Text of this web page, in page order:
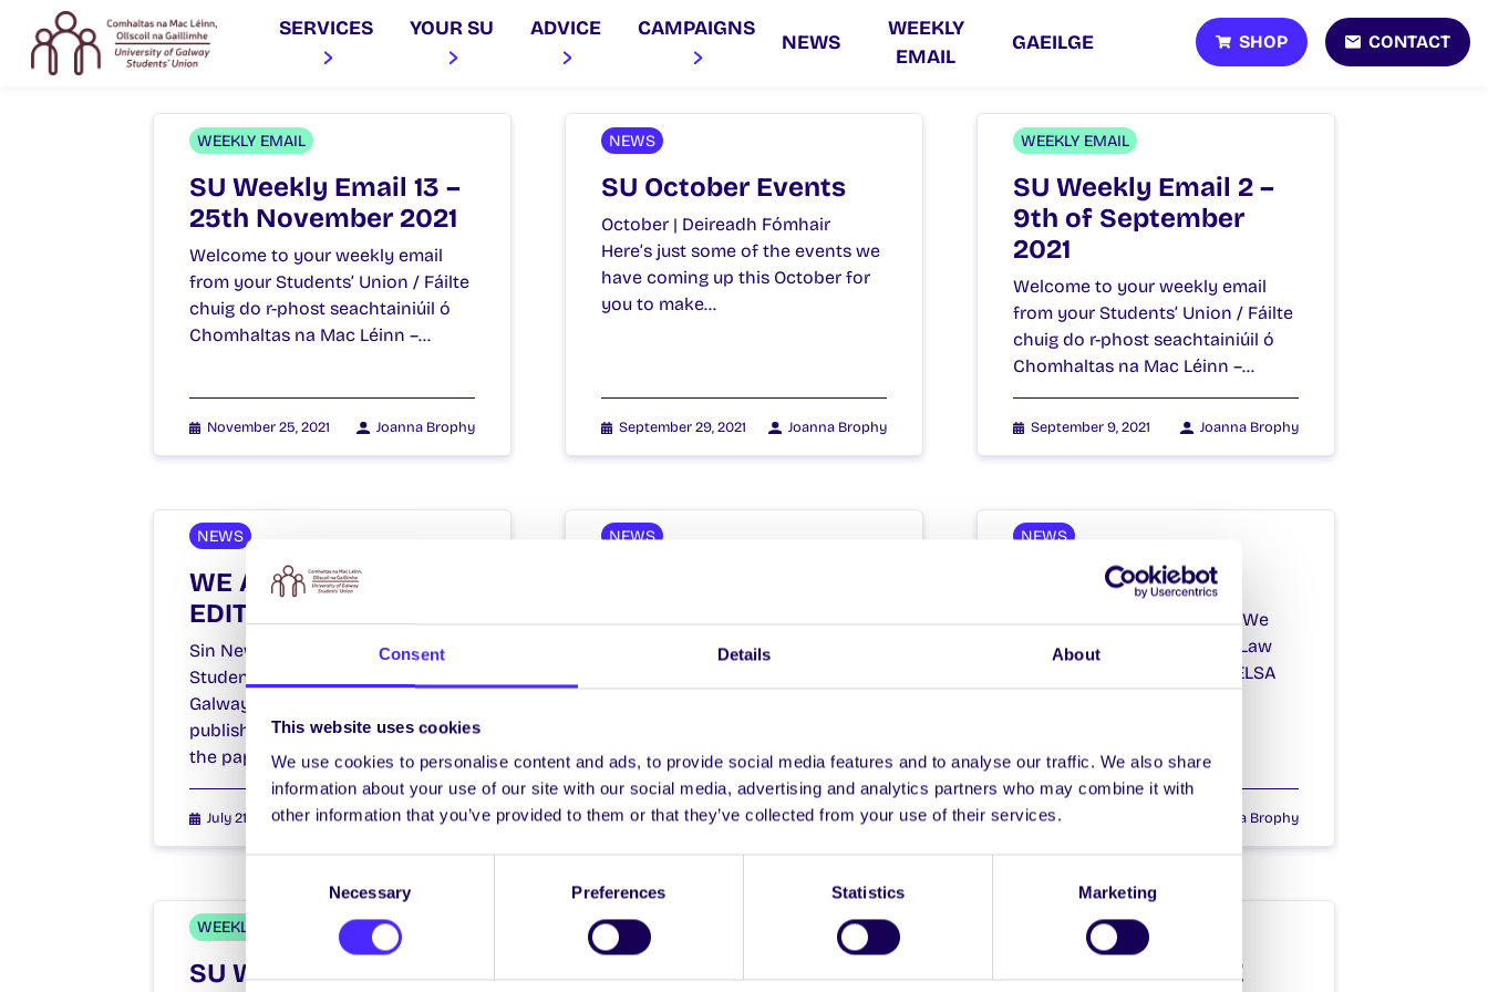
Consent Details About
This website uses cookies
We use cookies to personalise content and ads, to provide social media features and to analyse our traffic. We also share
information about your use of our site with our social media, advertising and analytics partners who may combine it with
other information that you’ve provided to them or that they’ve collected from your use of their services.
Necessary Preferences Statistics Marketing
SERVICES YOUR SU ADVICE CAMPAIGNS
NEWS
WEEKLY
EMAIL
GAEILGE SHOP CONTACT
WEEKLY EMAIL
SU Weekly Email 13 –
25th November 2021
Welcome to your weekly email
from your Students’ Union / Fáilte
chuig do r-phost seachtainiúil ó
Chomhaltas na Mac Léinn –…
November 25, 2021 Joanna Brophy
NEWS
SU October Events
October | Deireadh Fómhair
Here’s just some of the events we
have coming up this October for
you to make…
September 29, 2021 Joanna Brophy
WEEKLY EMAIL
SU Weekly Email 2 –
9th of September
2021
Welcome to your weekly email
from your Students’ Union / Fáilte
chuig do r-phost seachtainiúil ó
Chomhaltas na Mac Léinn –…
September 9, 2021 Joanna Brophy
NEWS
WE ARE HIRING: SIN
EDITOR
Sin Newspaper is the official
Student Newspaper of NUI
Galway. A fortnightly publication
published by the Students’ Union,
the paper…
July 21, 2021 Students' Union
NEWS
Wind Down Week 2 / Seachtain
Scíthe 2 Mon 3rd – Sat 8th May /
April 23, 2021 Joanna Brophy
NEWS
The NUIG Chase
The NUIG Chase is Coming! We
have teamed up with NUIG Law
Society, FLAC Society and ELSA
April 13, 2021 Joanna Brophy
WEEKLY EMAIL
SU Weekly Email 8 –
WEEKLY EMAIL
SU Weekly Email 7 –
Hump Day Hoolie!